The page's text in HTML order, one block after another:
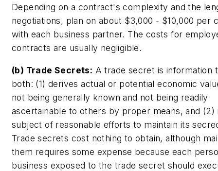
Depending on a contract's complexity and the
negotiations, plan on about $3,000 - $10,000 per
with each business partner. The costs for
contracts are usually negligible.
(b) Trade Secrets: A trade secret is information
both: (1) derives actual or potential economic
not being generally known and not being readily
ascertainable to others by proper means, and (2)
subject of reasonable efforts to maintain its
Trade secrets cost nothing to obtain, although
them requires some expense because each
business exposed to the trade secret should